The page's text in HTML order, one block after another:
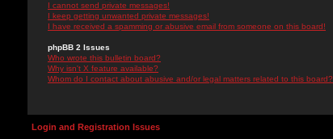
I cannot send private messages!
I keep getting unwanted private messages!
I have received a spamming or abusive email from someone on this board!
phpBB 2 Issues
Who wrote this bulletin board?
Why isn't X feature available?
Whom do I contact about abusive and/or legal matters related to this board?
Login and Registration Issues